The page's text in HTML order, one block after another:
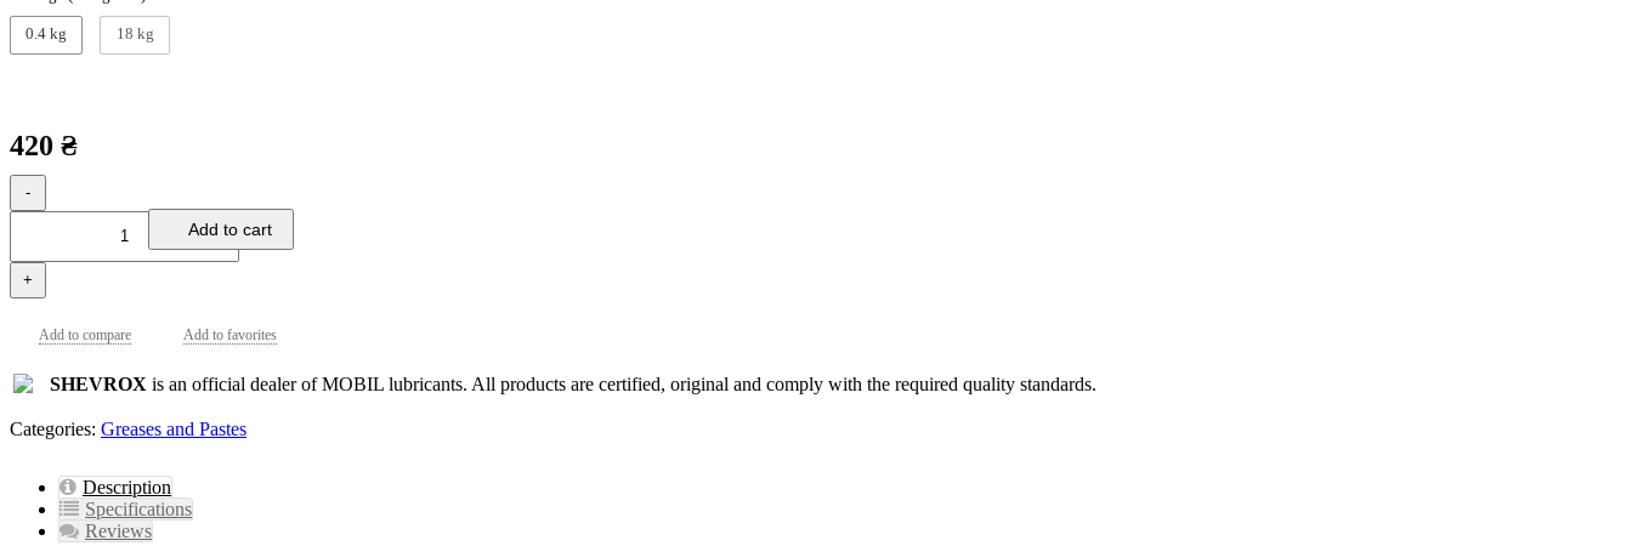
0.4 kg 18 kg
420 ₴
-
+
Add to cart
Add to compare Add to favorites
SHEVROX is an official dealer of MOBIL lubricants. All products are certified, original and comply with the required quality standards.
Categories: Greases and Pastes
Description
Specifications
Reviews